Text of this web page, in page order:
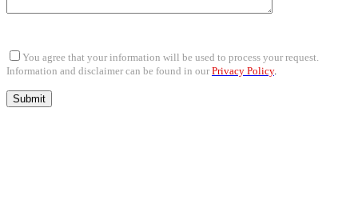
You agree that your information will be used to process your request.
Information and disclaimer can be found in our Privacy Policy.